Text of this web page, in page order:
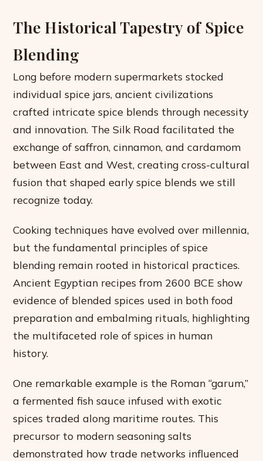
The Historical Tapestry of Spice
Blending
Long before modern supermarkets stocked
individual spice jars, ancient civilizations
crafted intricate spice blends through necessity
and innovation. The Silk Road facilitated the
exchange of saffron, cinnamon, and cardamom
between East and West, creating cross-cultural
fusion that shaped early spice blends we still
recognize today.
Cooking techniques have evolved over millennia,
but the fundamental principles of spice
blending remain rooted in historical practices.
Ancient Egyptian recipes from 2600 BCE show
evidence of blended spices used in both food
preparation and embalming rituals, highlighting
the multifaceted role of spices in human
history.
One remarkable example is the Roman “garum,”
a fermented fish sauce infused with exotic
spices traded along maritime routes. This
precursor to modern seasoning salts
demonstrated how trade networks influenced